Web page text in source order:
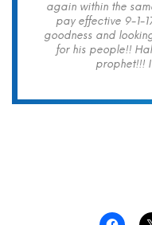
again within the
pay effective 9-1-
goodness and
for his people!!
prophet!!!